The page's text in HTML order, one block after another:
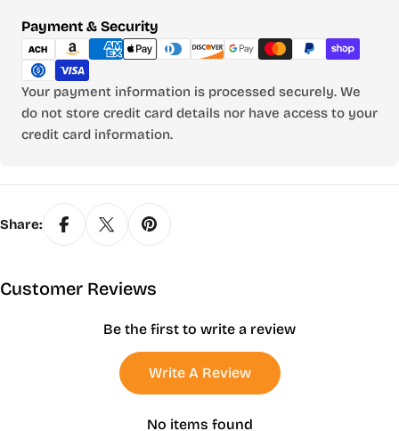
Payment & Security
Payment
methods
Your payment information is processed securely. We
do not store credit card details nor have access to your
credit card information.
Share:
Customer Reviews
Be the first to write a review
Write A Review
No items found